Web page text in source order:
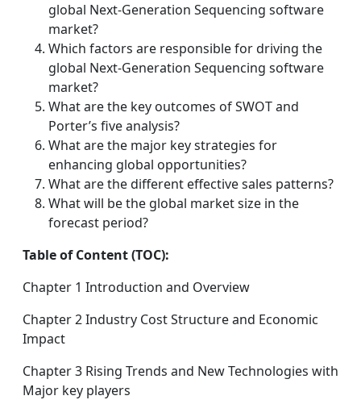
global Next-Generation Sequencing software
market?
Which factors are responsible for driving the
global Next-Generation Sequencing software
market?
What are the key outcomes of SWOT and
Porter’s five analysis?
What are the major key strategies for
enhancing global opportunities?
What are the different effective sales patterns?
What will be the global market size in the
forecast period?
Table of Content (TOC):
Chapter 1 Introduction and Overview
Chapter 2 Industry Cost Structure and Economic
Impact
Chapter 3 Rising Trends and New Technologies with
Major key players